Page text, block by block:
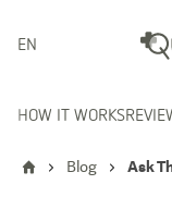
ENGLISH
HOW IT WORKS
Blog